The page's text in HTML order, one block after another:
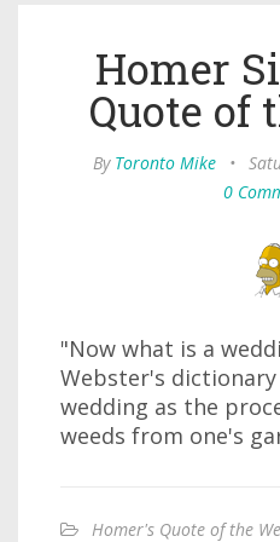
Homer
Quote of
By Toronto Mike •
0
"Now what is a
Webster's dictionary
wedding as the
weeds from one's
Homer's Quote of the